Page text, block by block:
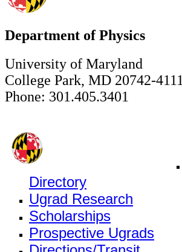
Department of Physics
University of Maryland
College Park, MD 20742-4111
Phone: 301.405.3401
Directory
Ugrad Research
Scholarships
Prospective Ugrads